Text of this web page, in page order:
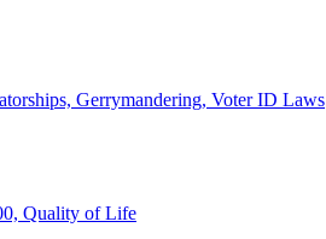
Gerrymandering, Voter ID Laws
Quality of Life